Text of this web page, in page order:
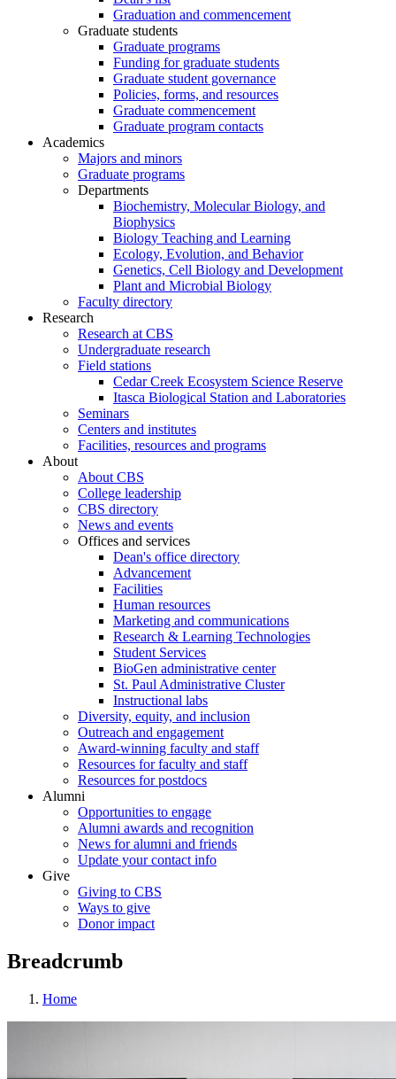
Graduation and commencement
Graduate students
Graduate programs
Funding for graduate students
Graduate student governance
Policies, forms, and resources
Graduate commencement
Graduate program contacts
Academics
Majors and minors
Graduate programs
Departments
Biochemistry, Molecular Biology, and
Biophysics
Biology Teaching and Learning
Ecology, Evolution, and Behavior
Genetics, Cell Biology and Development
Plant and Microbial Biology
Faculty directory
Research
Research at CBS
Undergraduate research
Field stations
Cedar Creek Ecosystem Science Reserve
Itasca Biological Station and Laboratories
Seminars
Centers and institutes
Facilities, resources and programs
About
About CBS
College leadership
CBS directory
News and events
Offices and services
Dean's office directory
Advancement
Facilities
Human resources
Marketing and communications
Research & Learning Technologies
Student Services
BioGen administrative center
St. Paul Administrative Cluster
Instructional labs
Diversity, equity, and inclusion
Outreach and engagement
Award-winning faculty and staff
Resources for faculty and staff
Resources for postdocs
Alumni
Opportunities to engage
Alumni awards and recognition
News for alumni and friends
Update your contact info
Give
Giving to CBS
Ways to give
Donor impact
Breadcrumb
Home